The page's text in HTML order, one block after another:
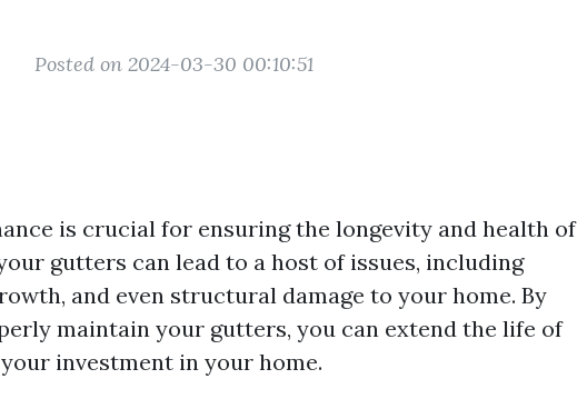
Posted on 2024-03-30 00:10:51
is crucial for ensuring the longevity and health of
gutters can lead to a host of issues, including
and even structural damage to your home. By
maintain your gutters, you can extend the life of
investment in your home.